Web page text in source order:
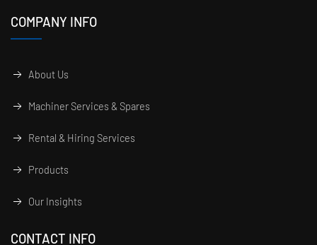
COMPANY INFO
About Us
Machiner Services & Spares
Rental & Hiring Services
Products
Our Insights
CONTACT INFO